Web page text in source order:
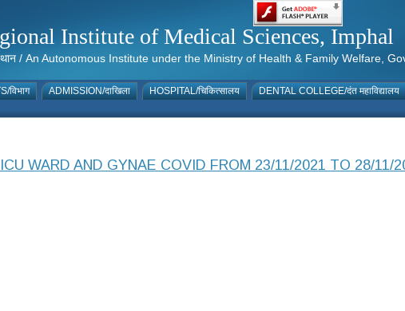
Institute of Medical Sciences, Imphal
संस्थान / An Autonomous Institute under the Ministry of Health & Family Welfare,
विभाग ADMISSION/दाखिला HOSPITAL/चिकित्सालय DENTAL COLLEGE/दंत महाविद्यालय
WARD AND GYNAE COVID FROM 23/11/2021 TO 28/11/